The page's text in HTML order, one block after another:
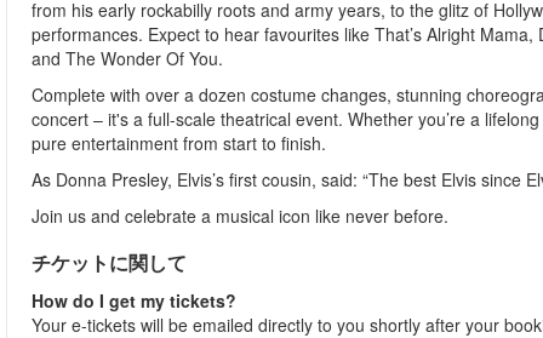
from his early rockabilly roots and army years, to the glitz of
performances. Expect to hear favourites like That’s Alright
and The Wonder Of You.
Complete with over a dozen costume changes, stunning
concert – it's a full-scale theatrical event. Whether you’re a
pure entertainment from start to finish.
As Donna Presley, Elvis’s first cousin, said: “The best Elvis since
Join us and celebrate a musical icon like never before.
チケットに関して
How do I get my tickets?
Your e-tickets will be emailed directly to you shortly after your